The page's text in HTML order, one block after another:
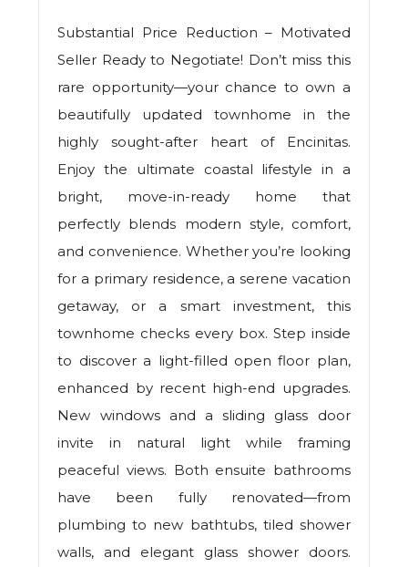
Substantial Price Reduction – Motivated
Seller Ready to Negotiate! Don’t miss this
rare opportunity—your chance to own a
beautifully updated townhome in the
highly sought-after heart of Encinitas.
Enjoy the ultimate coastal lifestyle in a
bright, move-in-ready home that
perfectly blends modern style, comfort,
and convenience. Whether you’re looking
for a primary residence, a serene vacation
getaway, or a smart investment, this
townhome checks every box. Step inside
to discover a light-filled open floor plan,
enhanced by recent high-end upgrades.
New windows and a sliding glass door
invite in natural light while framing
peaceful views. Both ensuite bathrooms
have been fully renovated—from
plumbing to new bathtubs, tiled shower
walls, and elegant glass shower doors.